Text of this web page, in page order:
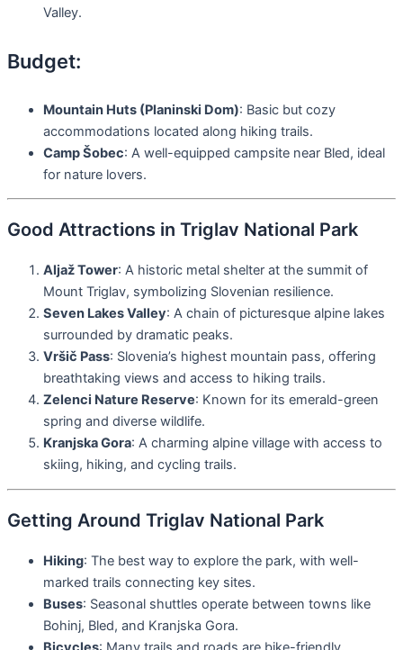
Valley.
Budget:
Mountain Huts (Planinski Dom): Basic but cozy
accommodations located along hiking trails.
Camp Šobec: A well-equipped campsite near Bled, ideal
for nature lovers.
Good Attractions in Triglav National Park
Aljaž Tower: A historic metal shelter at the summit of
Mount Triglav, symbolizing Slovenian resilience.
Seven Lakes Valley: A chain of picturesque alpine lakes
surrounded by dramatic peaks.
Vršič Pass: Slovenia’s highest mountain pass, offering
breathtaking views and access to hiking trails.
Zelenci Nature Reserve: Known for its emerald-green
spring and diverse wildlife.
Kranjska Gora: A charming alpine village with access to
skiing, hiking, and cycling trails.
Getting Around Triglav National Park
Hiking: The best way to explore the park, with well-
marked trails connecting key sites.
Buses: Seasonal shuttles operate between towns like
Bohinj, Bled, and Kranjska Gora.